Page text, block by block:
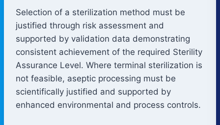
Selection of a sterilization method must be
justified through risk assessment and
supported by validation data demonstrating
consistent achievement of the required Sterility
Assurance Level. Where terminal sterilization is
not feasible, aseptic processing must be
scientifically justified and supported by
enhanced environmental and process controls.